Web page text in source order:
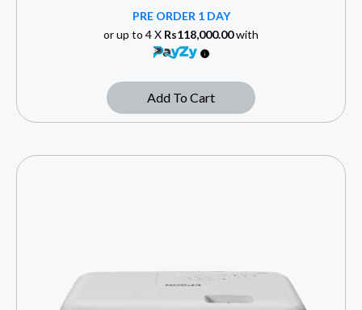
PRE ORDER 1 DAY
or up to 4 X Rs118,000.00with
Add To Cart